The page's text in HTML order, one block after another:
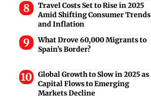
Travel Costs Set to Rise in 2025
Amid Shifting Consumer Trends
and Inflation
What Drove 60,000 Migrants to
Spain’s Border?
Global Growth to Slow in 2025 as
Capital Flows to Emerging
Markets Decline